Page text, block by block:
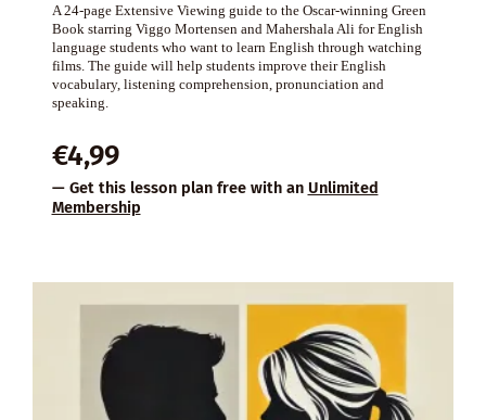
A 24-page Extensive Viewing guide to the Oscar-winning Green
Book starring Viggo Mortensen and Mahershala Ali for English
language students who want to learn English through watching
films. The guide will help students improve their English
vocabulary, listening comprehension, pronunciation and
speaking.
€4,99
— Get this lesson plan free with an Unlimited
Membership